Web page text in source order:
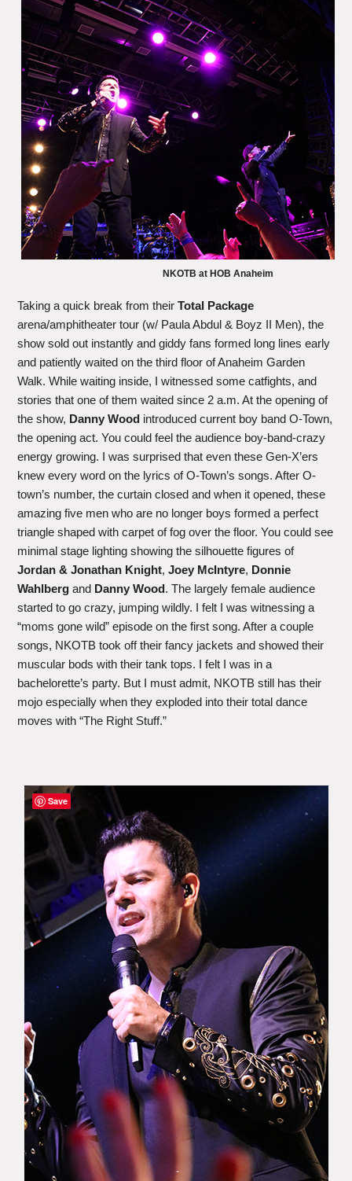
NKOTB at HOB Anaheim
Taking a quick break from theirTotal Package
arena/amphitheater tour (w/ Paula Abdul & Boyz II Men), the
show sold out instantly and giddy fans formed long lines early
and patiently waited on the third floor of Anaheim Garden
Walk. While waiting inside, I witnessed some catfights, and
stories that one of them waited since 2 a.m. At the opening of
the show, Danny Wood introduced current boy band O-Town,
the opening act. You could feel the audience boy-band-crazy
energy growing. I was surprised that even these Gen-X’ers
knew every word on the lyrics of O-Town’s songs. After O-
town’s number, the curtain closed and when it opened, these
amazing five men who are no longer boys formed a perfect
triangle shaped with carpet of fog over the floor. You could see
minimal stage lighting showing the silhouette figures of
Jordan & Jonathan Knight,Joey McIntyre, Donnie
Wahlberg and Danny Wood. The largely female audience
started to go crazy, jumping wildly. I felt I was witnessing a
“moms gone wild” episode on the first song. After a couple
songs, NKOTB took off their fancy jackets and showed their
muscular bods with their tank tops. I felt I was in a
bachelorette’s party. But I must admit, NKOTB still has their
mojo especially when they exploded into their total dance
moves with “The Right Stuff.”
Save